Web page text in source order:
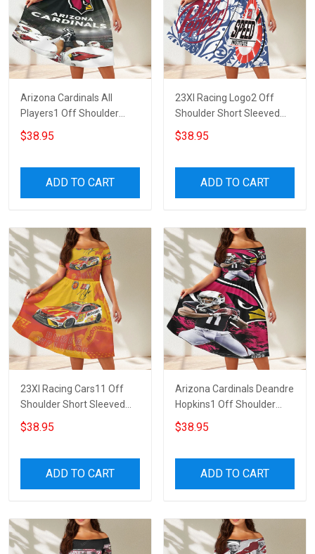
Arizona Cardinals All
Players1 Off Shoulder
Short Sleeved Dress
$38.95
ADD TO CART
23XI Racing Logo2 Off
Shoulder Short Sleeved
Dress
$38.95
ADD TO CART
23XI Racing Cars11 Off
Shoulder Short Sleeved
Dress
$38.95
ADD TO CART
Arizona Cardinals Deandre
Hopkins1 Off Shoulder
Short Sleeved Dress
$38.95
ADD TO CART